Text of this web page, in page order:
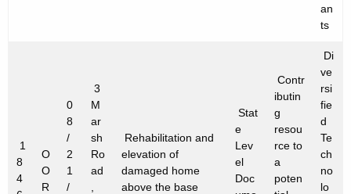
an
ts
1
8
4
O
O
R
0
8
/
2
1
/
3
M
ar
sh
Ro
ad
,
Rehabilitation and
elevation of
damaged home
above the base
Stat
e
Lev
el
Doc
Contr
ibutin
g
resou
rce to
a
poten
Di
ve
rsi
fie
d
Te
ch
no
lo